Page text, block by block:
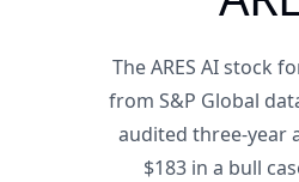
The ARES AI stock
from S&P Global
audited three-year
$183 in a bull